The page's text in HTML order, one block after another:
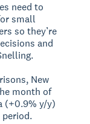
need to
small
so they’re
and
New
month of
(+0.9% y/y)
period.